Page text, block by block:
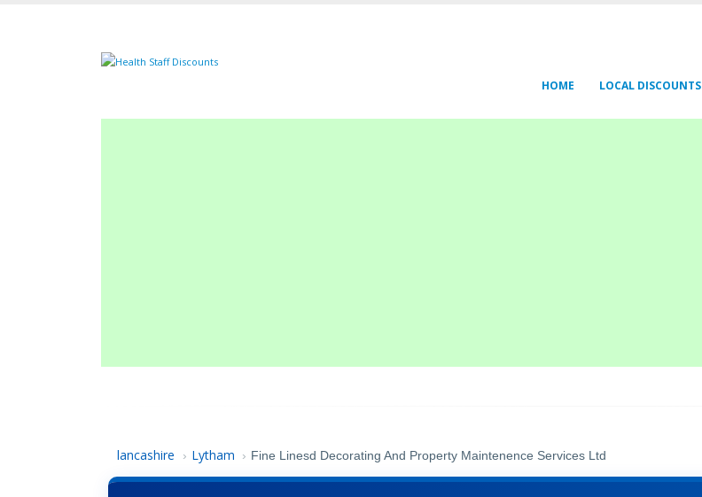
HOME LOCAL DISCOUNTS
lancashire › Lytham › Fine Linesd Decorating And Property Maintenence Services Ltd